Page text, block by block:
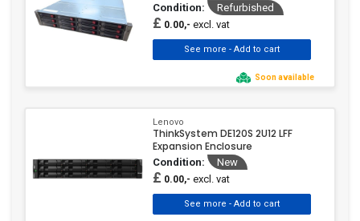
Condition: Refurbished
£ 0.00,- excl. vat
Soon available
Lenovo
ThinkSystem DE120S 2U12 LFF
Expansion Enclosure
Condition: New
£ 0.00,- excl. vat